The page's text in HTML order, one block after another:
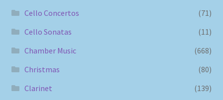
Cello Concertos
(71)
Cello Sonatas
(11)
Chamber Music
(668)
Christmas
(80)
Clarinet
(139)